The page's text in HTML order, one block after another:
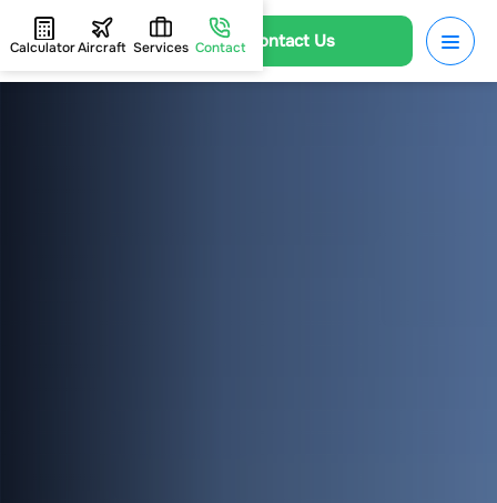
Contact Us
CalculatorAircraft Services Contact